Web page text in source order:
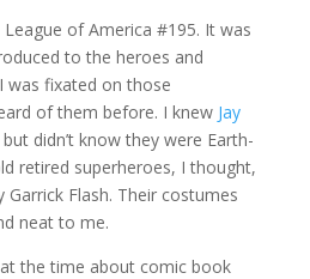
of America #195. It was
to the heroes and
was fixated on those
of them before. I knew Jay
didn’t know they were Earth-
retired superheroes, I thought,
Garrick Flash. Their costumes
neat to me.
the time about comic book